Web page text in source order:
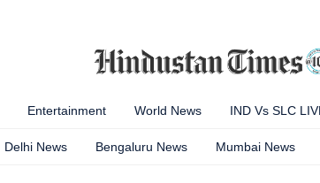
Entertainment World News IND Vs SLC
Delhi News Bengaluru News Mumbai News